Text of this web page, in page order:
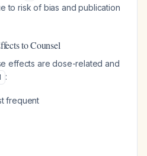
to risk of bias and publication
to Counsel
effects are dose-related and
:
frequent